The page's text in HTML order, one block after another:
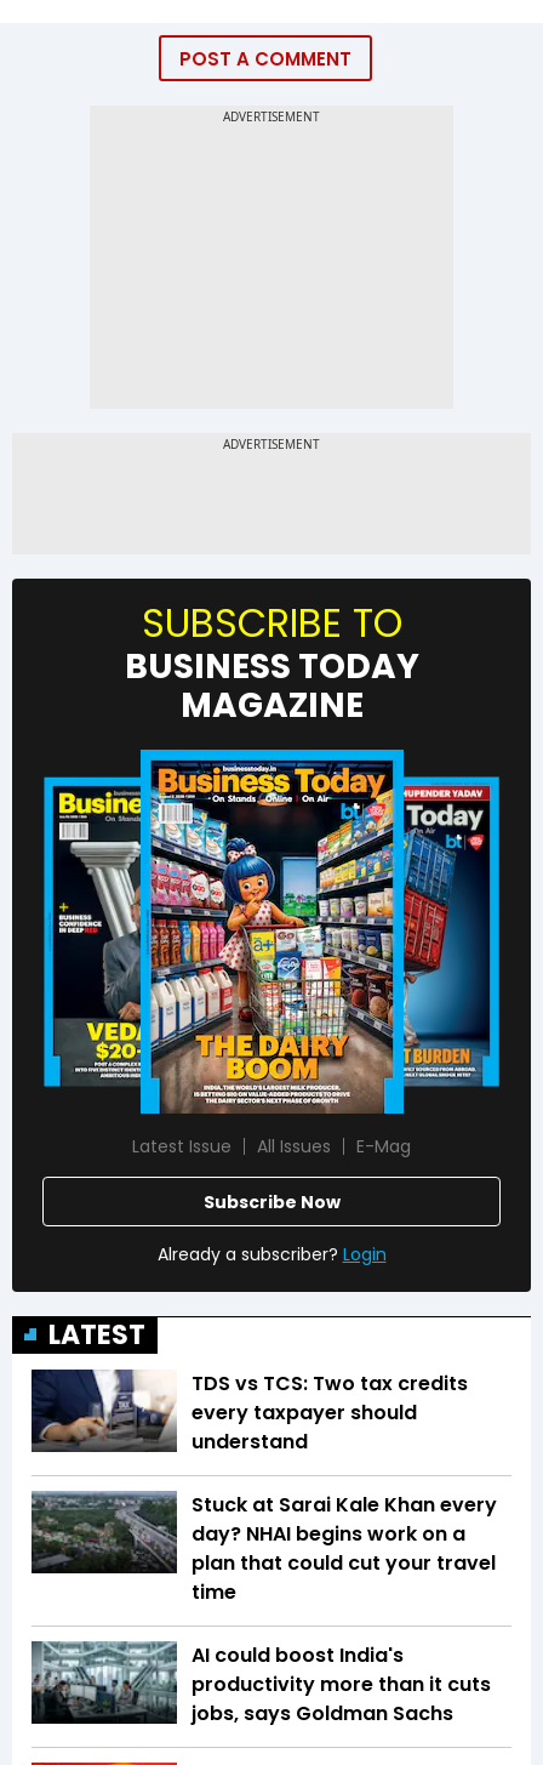
POST A COMMENT
SUBSCRIBE TO
BUSINESS TODAY
MAGAZINE
Latest Issue All Issues E-Mag
Subscribe Now
Already a subscriber? Login
LATEST
TDS vs TCS: Two tax credits
every taxpayer should
understand
Stuck at Sarai Kale Khan every
day? NHAI begins work on a
plan that could cut your travel
time
AI could boost India's
productivity more than it cuts
jobs, says Goldman Sachs